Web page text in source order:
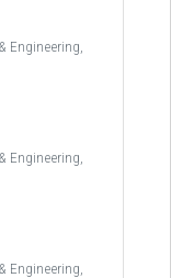
Engineering,
Engineering,
Engineering,